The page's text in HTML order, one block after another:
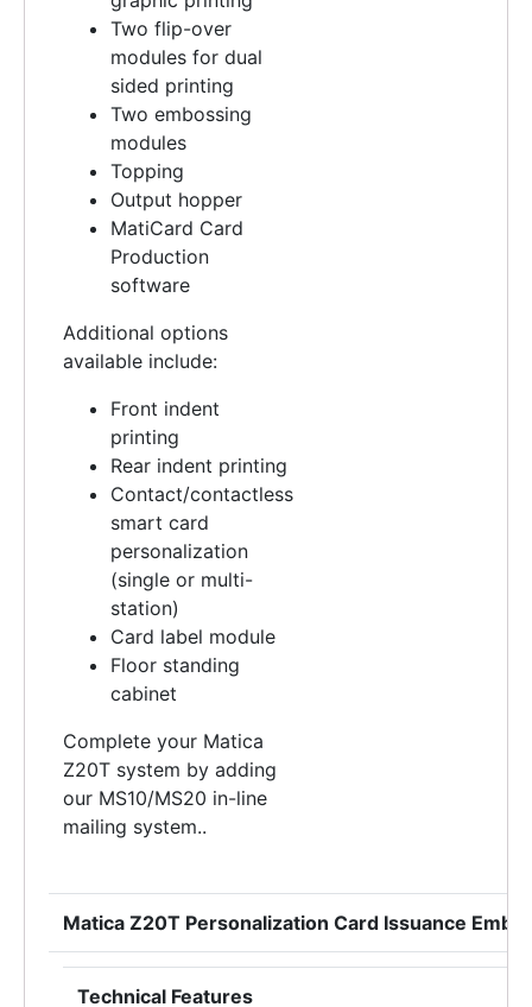
Two flip-over
modules for dual
sided printing
Two embossing
modules
Topping
Output hopper
MatiCard Card
Production
software
Additional options
available include:
Front indent
printing
Rear indent printing
Contact/contactless
smart card
personalization
(single or multi-
station)
Card label module
Floor standing
cabinet
Complete your Matica
Z20T system by adding
our MS10/MS20 in-line
mailing system..
Matica Z20T Personalization Card Issuance
Technical Features